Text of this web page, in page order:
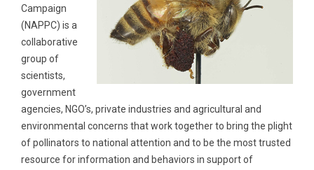
Campaign
(NAPPC) is a
collaborative
group of
scientists,
government
agencies, NGO’s, private industries and agricultural and
environmental concerns that work together to bring the plight
of pollinators to national attention and to be the most trusted
resource for information and behaviors in support of